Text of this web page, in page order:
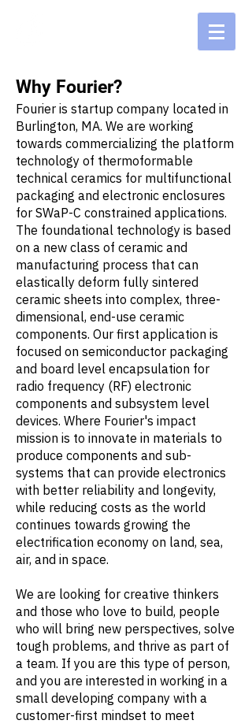
Why Fourier?
Fourier is startup company located in
Burlington, MA. We are working
towards commercializing the platform
technology of thermoformable
technical ceramics for multifunctional
packaging and electronic enclosures
for SWaP-C constrained applications.
The foundational technology is based
on a new class of ceramic and
manufacturing process that can
elastically deform fully sintered
ceramic sheets into complex, three-
dimensional, end-use ceramic
components. Our first application is
focused on semiconductor packaging
and board level encapsulation for
radio frequency (RF) electronic
components and subsystem level
devices. Where Fourier's impact
mission is to innovate in materials to
produce components and sub-
systems that can provide electronics
with better reliability and longevity,
while reducing costs as the world
continues towards growing the
electrification economy on land, sea,
air, and in space.
We are looking for creative thinkers
and those who love to build, people
who will bring new perspectives, solve
tough problems, and thrive as part of
a team. If you are this type of person,
and you are interested in working in a
small developing company with a
customer-first mindset to meet